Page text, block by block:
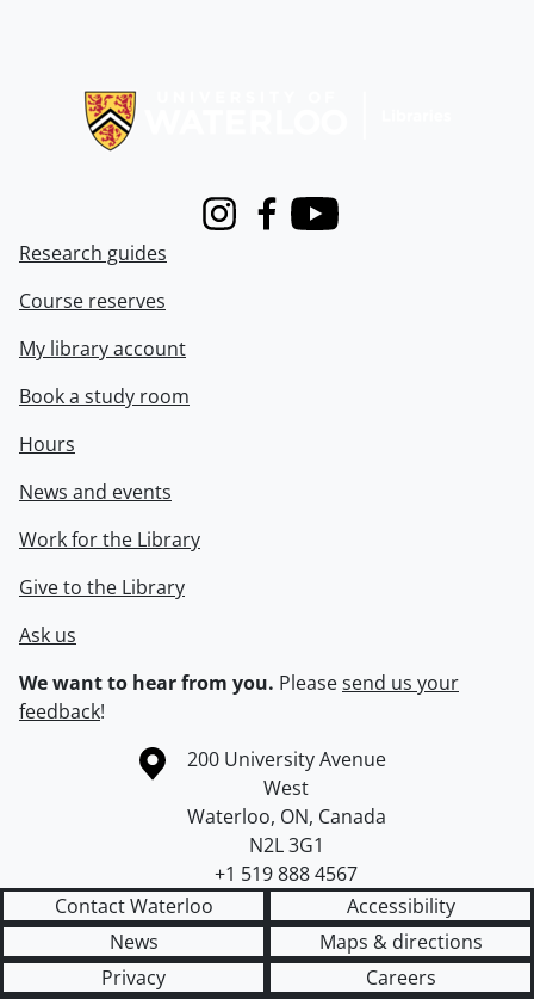
InstagramFacebook
Youtube
Research guides
Course reserves
My library account
Book a study room
Hours
News and events
Work for the Library
Give to the Library
Ask us
We want to hear from you. Pleasesend us your
feedback!
Information about the University of Waterloo
Campus map
200 University Avenue
West
Waterloo, ON, Canada
N2L 3G1
+1 519 888 4567
Contact Waterloo
Accessibility
News
Maps & directions
Privacy
Careers